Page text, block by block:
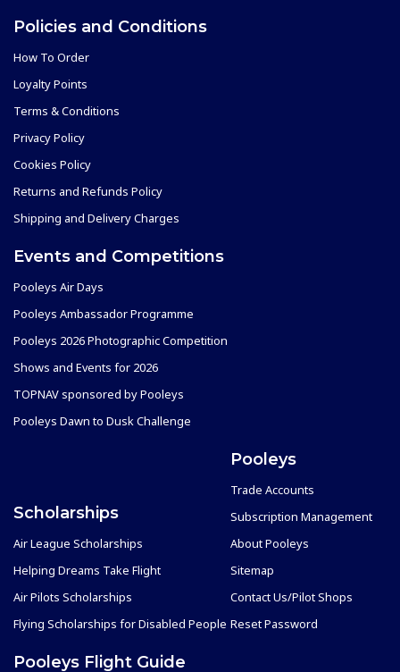
Policies and Conditions
How To Order
Loyalty Points
Terms & Conditions
Privacy Policy
Cookies Policy
Returns and Refunds Policy
Shipping and Delivery Charges
Events and Competitions
Pooleys Air Days
Pooleys Ambassador Programme
Pooleys 2026 Photographic Competition
Shows and Events for 2026
TOPNAV sponsored by Pooleys
Pooleys Dawn to Dusk Challenge
Scholarships
Air League Scholarships
Helping Dreams Take Flight
Air Pilots Scholarships
Flying Scholarships for Disabled People
Pooleys
Trade Accounts
Subscription Management
About Pooleys
Sitemap
Contact Us/Pilot Shops
Reset Password
Pooleys Flight Guide